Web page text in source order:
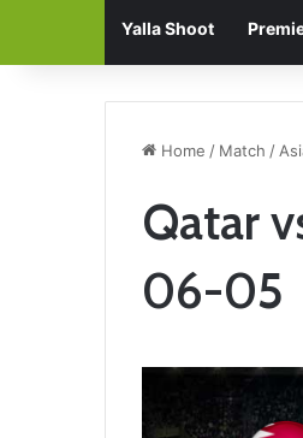
Yalla Shoot
Home / Match /
Qatar
06-05